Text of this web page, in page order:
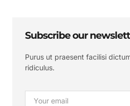
Subscribe our
Purus ut praesent facilisi
ridiculus.